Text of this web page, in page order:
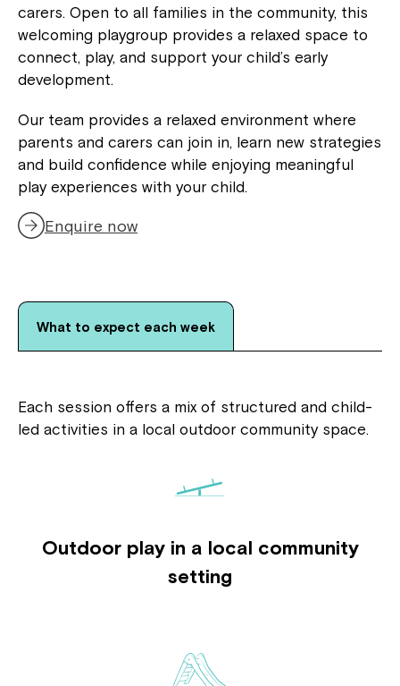
carers. Open to all families in the community, this
welcoming playgroup provides a relaxed space to
connect, play, and support your child’s early
development.
Our team provides a relaxed environment where
parents and carers can join in, learn new strategies
and build confidence while enjoying meaningful
play experiences with your child.
Enquire now
What to expect each week
Each session offers a mix of structured and child-
led activities in a local outdoor community space.
Outdoor play in a local community
setting